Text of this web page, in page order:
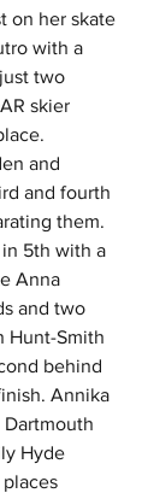
on her skate
with a
two
skier
and
and fourth
them.
in 5th with a
Anna
and two
Hunt-Smith
behind
Annika
Dartmouth
Hyde